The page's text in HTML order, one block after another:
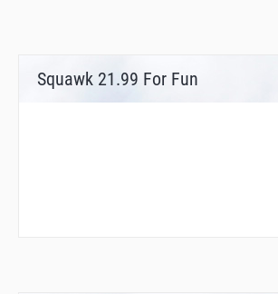
Squawk 21.99 For Fun